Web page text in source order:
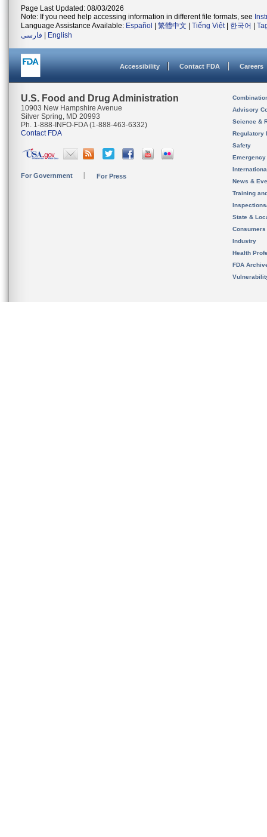
Page Last Updated: 08/03/2026
Note: If you need help accessing information in different file formats, see
Language Assistance Available: Español 繁體中文 Tiếng Việt| 한국어
فارسی
English
Accessibility Contact FDA Careers
U.S. Food and Drug Administration
10903 New Hampshire Avenue
Silver Spring, MD 20993
Ph. 1-888-INFO-FDA (1-888-463-6332)
Contact FDA
For Government For Press
Advisory
Science &
Regulatory
Safety
News &
Training
State &
Consumers
Industry
Health
FDA